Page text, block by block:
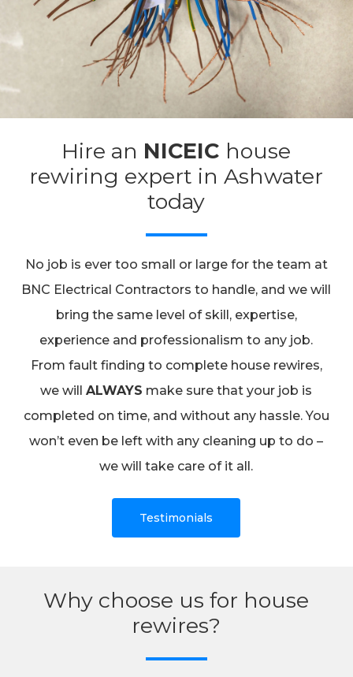
Hire an NICEIC house
rewiring expert in Ashwater
today
No job is ever too small or large for the team at
BNC Electrical Contractors to handle, and we will
bring the same level of skill, expertise,
experience and professionalism to any job.
From fault finding to complete house rewires,
we willALWAYS make sure that your job is
completed on time, and without any hassle. You
won’t even be left with any cleaning up to do –
we will take care of it all.
Testimonials
Why choose us for house
rewires?